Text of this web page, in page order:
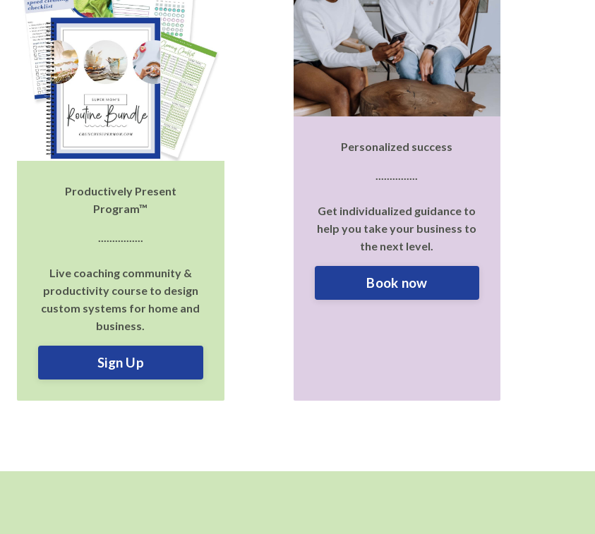
Productively Present
Program™
................
Live coaching community &
productivity course to design
custom systems for home and
business.
Sign Up
Personalized success
...............
Get individualized guidance to
help you take your business to
the next level.
Book now